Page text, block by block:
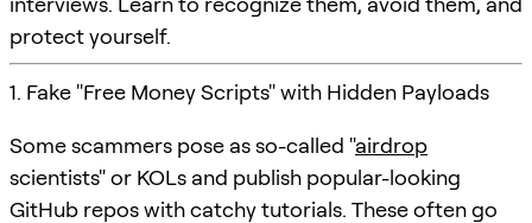
protect yourself.
1. Fake "Free Money Scripts" with Hidden Payloads
Some scammers pose as so-called "airdrop
scientists" or KOLs and publish popular-looking
GitHub repos with catchy tutorials. These often go